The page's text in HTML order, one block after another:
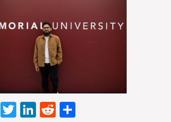
Facebook
TwitterLinkedIn
Reddit